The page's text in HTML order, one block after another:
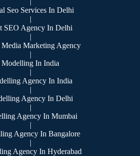
Seo Services In Delhi
|
SEO Agency In Delhi
|
Media Marketing Agency
|
Modelling In India
|
Agency In India
|
Agency In Delhi
|
Agency In Mumbai
|
Agency In Bangalore
|
Agency In Hyderabad